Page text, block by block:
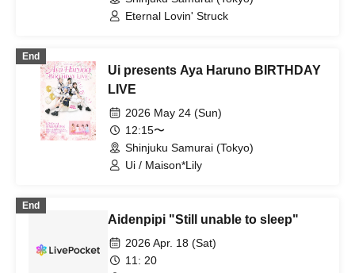
Eternal Lovin' Struck
End
Ui presents Aya Haruno BIRTHDAY
LIVE
2026 May 24 (Sun)
12:15〜
Shinjuku Samurai (Tokyo)
Ui / Maison*Lily
End
Aidenpipi "Still unable to sleep"
2026 Apr. 18 (Sat)
11: 20